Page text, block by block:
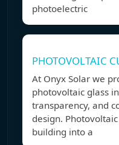
photoelectric
PHOTOVOLTAIC
At Onyx Solar we
photovoltaic glass
transparency, and
design.
building into a